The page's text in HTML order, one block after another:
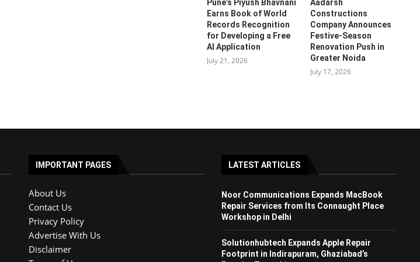
Pune’s Piyush Bhavnani
Earns Book of World
Records Recognition
for Developing a Free
AI Application
July 21, 2026
Aadarsh
Constructions
Company Announces
Festive-Season
Renovation Push in
Greater Noida
July 17, 2026
IMPORTANT PAGES
About Us
Contact Us
Privacy Policy
Advertise With Us
Disclaimer
LATEST ARTICLES
Noor Communications Expands MacBook
Repair Services from Its Connaught Place
Workshop in Delhi
Solutionhubtech Expands Apple Repair
Footprint in Indirapuram, Ghaziabad’s